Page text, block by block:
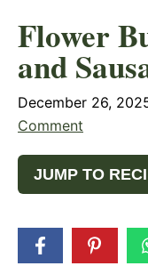
Flower
and
December 26,
Comment
JUMP TO